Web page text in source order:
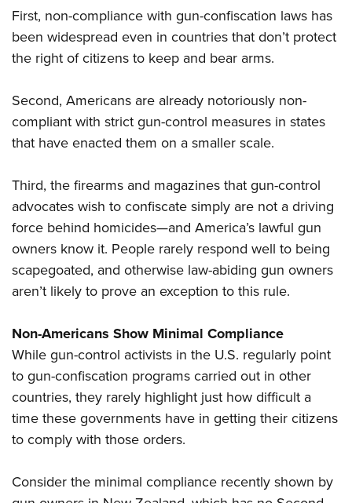
Request for Eagle Scout Certificate
First, non-compliance with gun-confiscation laws has
been widespread even in countries that don’t protect
the right of citizens to keep and bear arms.
Second, Americans are already notoriously non-
compliant with strict gun-control measures in states
that have enacted them on a smaller scale.
Third, the firearms and magazines that gun-control
advocates wish to confiscate simply are not a driving
force behind homicides—and America’s lawful gun
owners know it. People rarely respond well to being
scapegoated, and otherwise law-abiding gun owners
aren’t likely to prove an exception to this rule.
Non-Americans Show Minimal Compliance
While gun-control activists in the U.S. regularly point
to gun-confiscation programs carried out in other
countries, they rarely highlight just how difficult a
time these governments have in getting their citizens
to comply with those orders.
Consider the minimal compliance recently shown by